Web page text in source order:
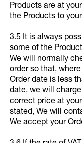
Products are at
the Products to
3.5 It is always
some of the
We will normally
order so that,
Order date is less
date, we will
correct price at
stated, We will
We accept your